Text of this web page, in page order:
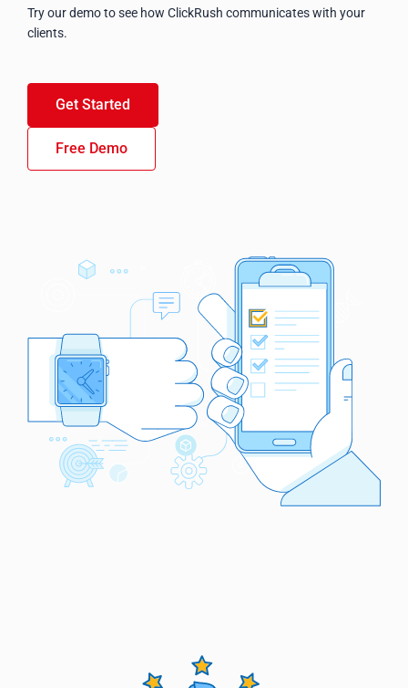
Try our demo to see how ClickRush communicates with your
clients.
Get Started
Free Demo